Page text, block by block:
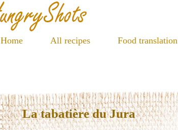
Home All recipes Food translation
La tabatière du Jura